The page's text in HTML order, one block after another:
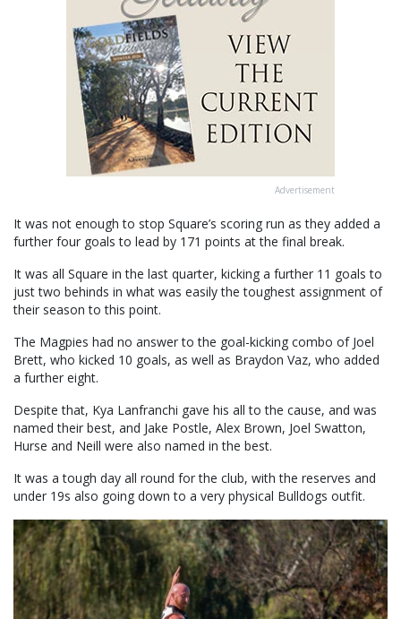
Advertisement
It was not enough to stop Square’s scoring run as they added a
further four goals to lead by 171 points at the final break.
It was all Square in the last quarter, kicking a further 11 goals to
just two behinds in what was easily the toughest assignment of
their season to this point.
The Magpies had no answer to the goal-kicking combo of Joel
Brett, who kicked 10 goals, as well as Braydon Vaz, who added
a further eight.
Despite that, Kya Lanfranchi gave his all to the cause, and was
named their best, and Jake Postle, Alex Brown, Joel Swatton,
Hurse and Neill were also named in the best.
It was a tough day all round for the club, with the reserves and
under 19s also going down to a very physical Bulldogs outfit.